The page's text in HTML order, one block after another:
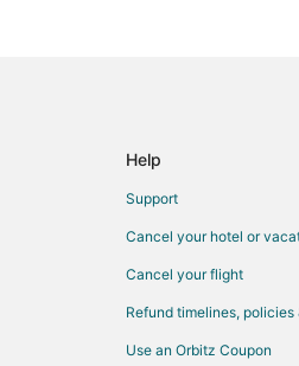
Help
Support
Cancel your hotel or
Cancel your flight
Refund timelines, policies
Use an Orbitz Coupon